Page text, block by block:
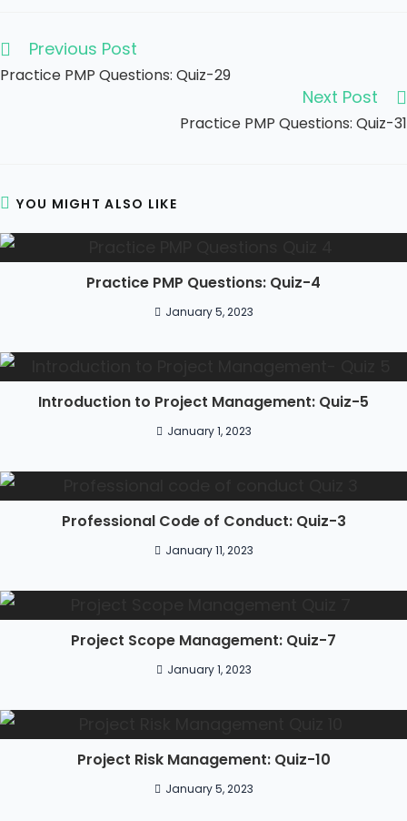
Previous Post
Practice PMP Questions: Quiz-29
Next Post
Practice PMP Questions: Quiz-31
YOU MIGHT ALSO LIKE
Practice PMP Questions: Quiz-4
January 5, 2023
Introduction to Project Management: Quiz-5
January 1, 2023
Professional Code of Conduct: Quiz-3
January 11, 2023
Project Scope Management: Quiz-7
January 1, 2023
Project Risk Management: Quiz-10
January 5, 2023